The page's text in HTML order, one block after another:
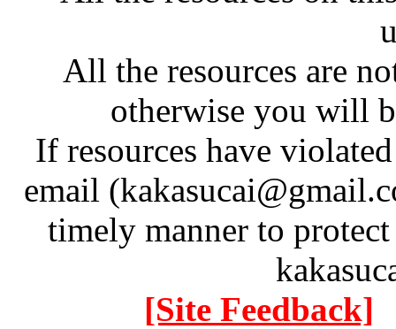
All the resources are
otherwise you will
If resources have
email
timely manner to
[Site Feedback]